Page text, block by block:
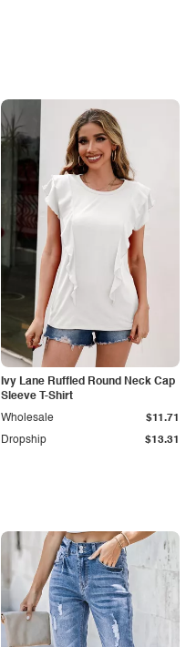
Ivy Lane Ruffled Round Neck Cap
Sleeve T-Shirt
Dropship $13.31
Wholesale $11.71